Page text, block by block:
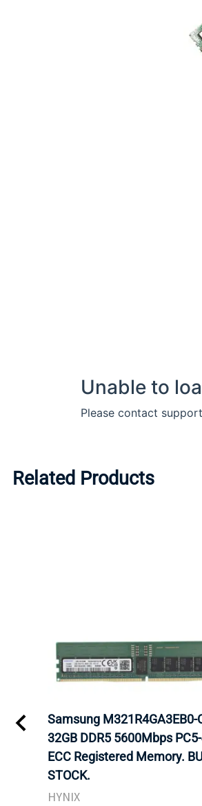
Related Products
Samsung M321R4GA3EB0-
32GB DDR5 5600Mbps
ECC Registered Memory.
STOCK.
HYNIX